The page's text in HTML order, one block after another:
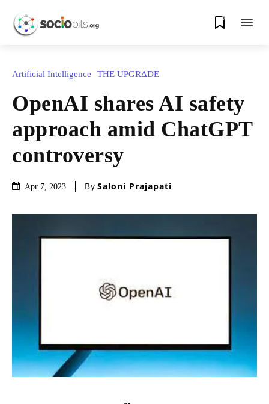
0
Artificial Intelligence THE UPGRΔDE
OpenAI shares AI safety
approach amid ChatGPT
controversy
Apr 7, 2023 By Saloni Prajapati